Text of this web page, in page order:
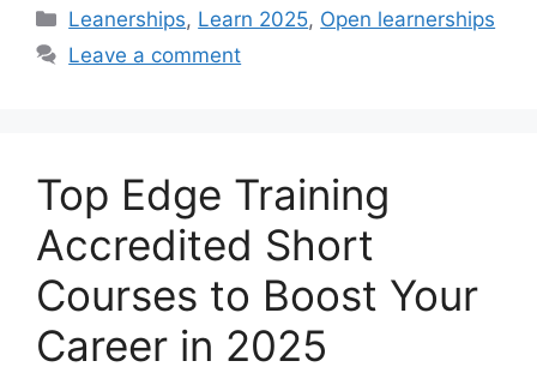
Categories
Leanerships, Learn 2025, Open learnerships
Leave a comment
Top Edge Training
Accredited Short
Courses to Boost Your
Career in 2025